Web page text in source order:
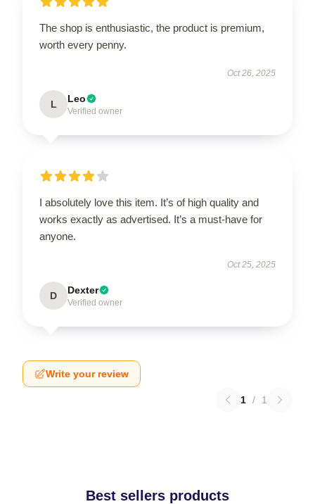
The shop is enthusiastic, the product is premium,
worth every penny.
Oct 26, 2025
L Leo
Verified owner
I absolutely love this item. It’s of high quality and
works exactly as advertised. It’s a must-have for
anyone.
Oct 25, 2025
D Dexter
Verified owner
Write your review
1 / 1
Best sellers products